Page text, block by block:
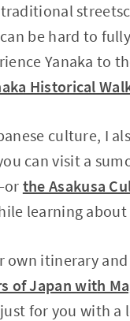
traditional
be hard to
Yanaka
Historical
culture, I
can visit a
the Asakusa
learning
own itinerary
of Japan with
for you with a